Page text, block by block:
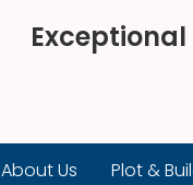
About Us Plot &